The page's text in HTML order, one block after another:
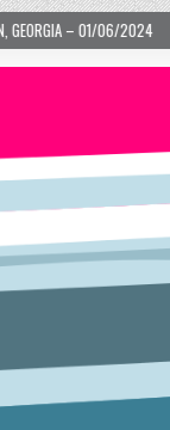
2024-01-06